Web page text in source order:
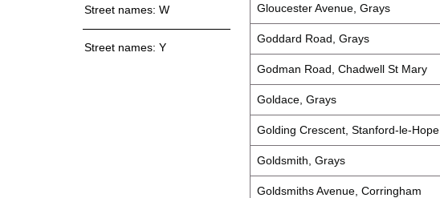
Street names: W
Street names: Y
Gloucester Avenue, Grays
Goddard Road, Grays
Godman Road, Chadwell St Mary
Goldace, Grays
Golding Crescent, Stanford-le-Hope
Goldsmith, Grays
Goldsmiths Avenue, Corringham